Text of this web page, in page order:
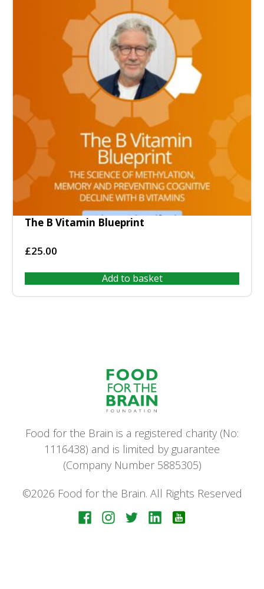
The B Vitamin Blueprint
£25.00
Add to basket
Food for the Brain is a registered charity (No:
1116438) and is limited by guarantee
(Company Number 5885305)
©2026 Food for the Brain. All Rights Reserved